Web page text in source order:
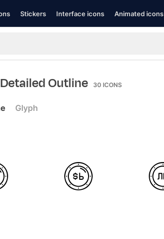
Stickers Interface icons Animated icons
Outline 30 ICONS
Glyph